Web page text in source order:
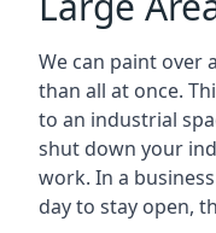
We can paint over
than all at once.
to an industrial
shut down your
work. In a
day to stay open,